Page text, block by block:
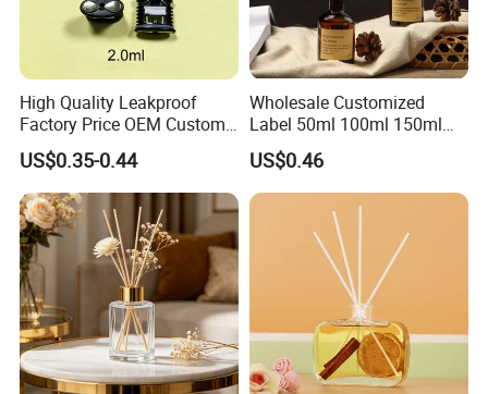
High Quality Leakproof
Factory Price OEM Custom
Logo Disposable Cartridge
Empty Pod 0.8ml 1ml 1.3ml
1.6ml 2ml 2.5ml 3ml 1.0ml
2.0ml 3.0ml for Relx Marbo
Sp2
US$0.35-0.44
Wholesale Customized
Label 50ml 100ml 150ml
200ml Round Shape Clear
Amber Black Grey Glass
Diffuser Perfume Bottle
US$0.46